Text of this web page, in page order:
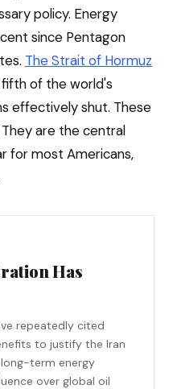
policy. Energy
since Pentagon
The Strait of Hormuz
of the world's
effectively shut. These
are the central
for most Americans,
Has
repeatedly cited
to justify the Iran
term energy
over global oil